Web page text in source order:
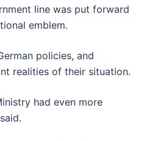
line was put forward
emblem.
policies, and
realities of their situation.
had even more